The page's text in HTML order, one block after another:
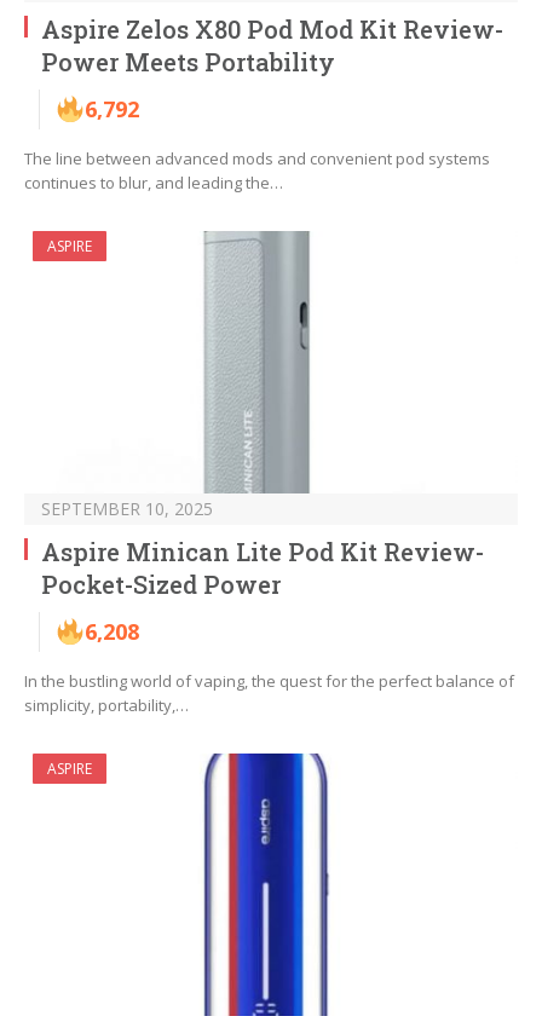
Aspire Zelos X80 Pod Mod Kit Review-
Power Meets Portability
6,792
The line between advanced mods and convenient pod systems
continues to blur, and leading the…
ASPIRE
SEPTEMBER 10, 2025
Aspire Minican Lite Pod Kit Review-
Pocket-Sized Power
6,208
In the bustling world of vaping, the quest for the perfect balance of
simplicity, portability,…
ASPIRE